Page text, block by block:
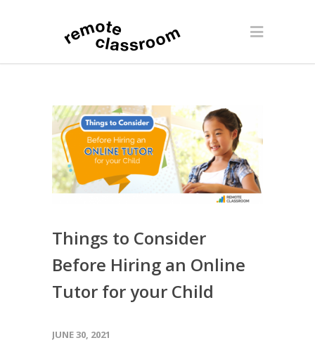
Things to Consider
Before Hiring an Online
Tutor for your Child
JUNE 30, 2021